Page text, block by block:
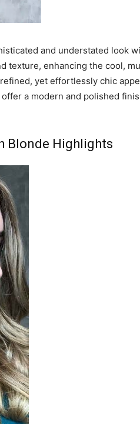
and understated look
texture, enhancing the cool,
yet effortlessly chic
a modern and polished
Blonde Highlights